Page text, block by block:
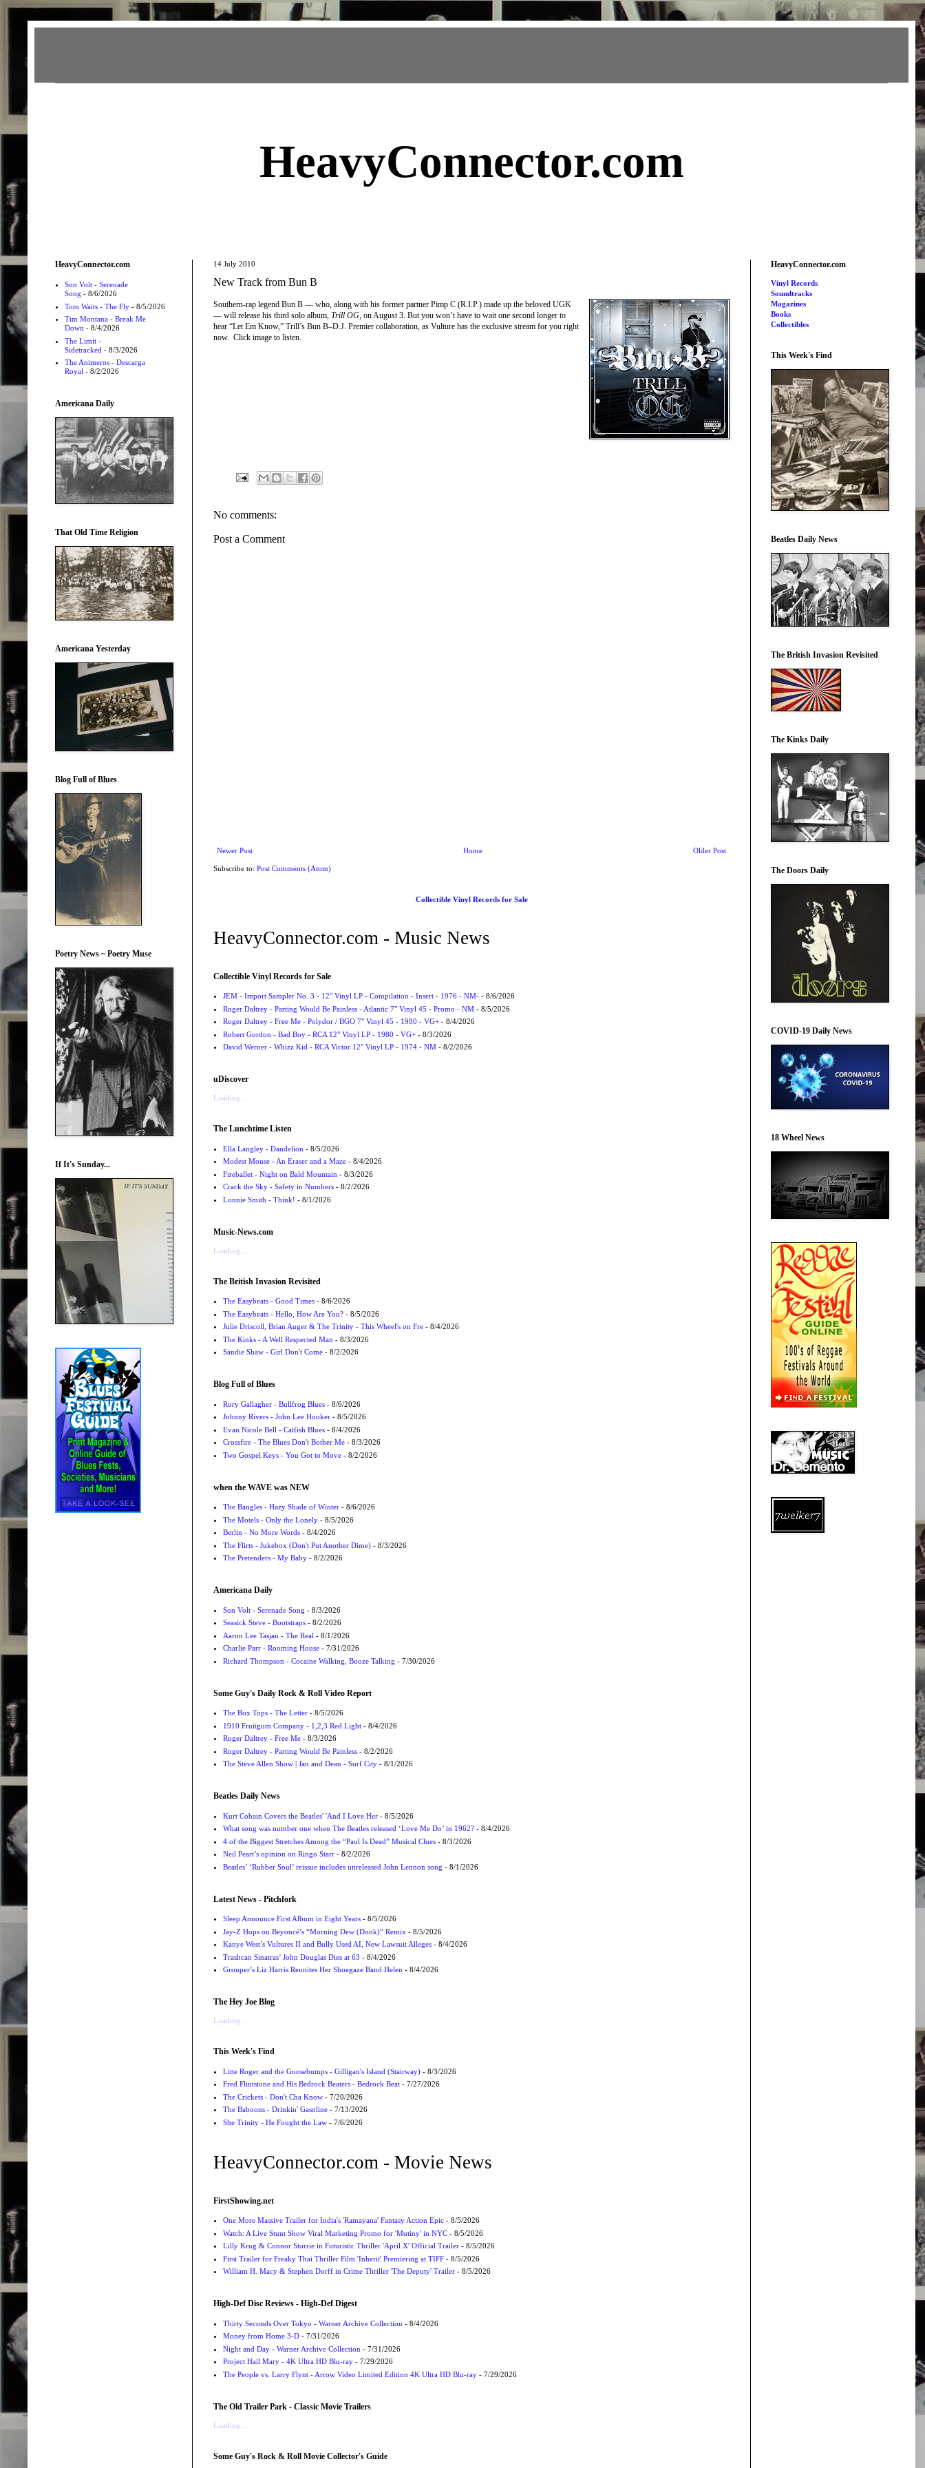
HeavyConnector.com
14 July 2010
New Track from Bun B
Southern-rap legend Bun B — who, along with his former partner Pimp C (R.I.P.) made up the beloved UGK
— will release his third solo album, Trill OG, on August 3. But you won’t have to wait one second longer to
hear “Let Em Know,” Trill’s Bun B–D.J. Premier collaboration, as Vulture has the exclusive stream for you right
now. Click image to listen.
No comments:
Post a Comment
Newer Post Older Post
Home
Subscribe to: Post Comments (Atom)
Collectible Vinyl Records for Sale
HeavyConnector.com - Music News
Collectible Vinyl Records for Sale
JEM - Import Sampler No. 3 - 12" Vinyl LP - Compilation - Insert - 1976 - NM-- 8/6/2026
Roger Daltrey - Parting Would Be Painless - Atlantic 7" Vinyl 45 - Promo - NM- 8/5/2026
Roger Daltrey - Free Me - Polydor / BGO 7" Vinyl 45 - 1980 - VG+- 8/4/2026
Robert Gordon - Bad Boy - RCA 12" Vinyl LP - 1980 - VG+- 8/3/2026
David Werner - Whizz Kid - RCA Victor 12" Vinyl LP - 1974 - NM- 8/2/2026
uDiscover
Loading...
The Lunchtime Listen
Ella Langley - Dandelion - 8/5/2026
Modest Mouse - An Eraser and a Maze- 8/4/2026
Fireballet - Night on Bald Mountain - 8/3/2026
Crack the Sky - Safety in Numbers- 8/2/2026
Lonnie Smith - Think! - 8/1/2026
Music-News.com
Loading...
The British Invasion Revisited
The Easybeats - Good Times- 8/6/2026
The Easybeats - Hello, How Are You?- 8/5/2026
Julie Driscoll, Brian Auger & The Trinity - This Wheel's on Fre- 8/4/2026
The Kinks - A Well Respected Man - 8/3/2026
Sandie Shaw - Girl Don't Come- 8/2/2026
Blog Full of Blues
Rory Gallagher - Bullfrog Blues- 8/6/2026
Johnny Rivers - John Lee Hooker- 8/5/2026
Evan Nicole Bell - Catfish Blues- 8/4/2026
Crossfire - The Blues Don't Bother Me- 8/3/2026
Two Gospel Keys - You Got to Move- 8/2/2026
when the WAVE was NEW
The Bangles - Hazy Shade of Winter- 8/6/2026
The Motels - Only the Lonely- 8/5/2026
Berlin - No More Words- 8/4/2026
The Flirts - Jukebox (Don't Put Another Dime)- 8/3/2026
The Pretenders - My Baby- 8/2/2026
Americana Daily
Son Volt - Serenade Song - 8/3/2026
Seasick Steve - Bootstraps- 8/2/2026
Aaron Lee Tasjan - The Real - 8/1/2026
Charlie Parr - Rooming House- 7/31/2026
Richard Thompson - Cocaine Walking, Booze Talking - 7/30/2026
Some Guy's Daily Rock & Roll Video Report
The Box Tops - The Letter- 8/5/2026
1910 Fruitgum Company - 1,2,3 Red Light- 8/4/2026
Roger Daltrey - Free Me- 8/3/2026
Roger Daltrey - Parting Would Be Painless- 8/2/2026
The Steve Allen Show | Jan and Dean - Surf City- 8/1/2026
Beatles Daily News
Kurt Cobain Covers the Beatles' 'And I Love Her- 8/5/2026
What song was number one when The Beatles released ‘Love Me Do’ in 1962?- 8/4/2026
4 of the Biggest Stretches Among the “Paul Is Dead” Musical Clues- 8/3/2026
Neil Peart’s opinion on Ringo Starr- 8/2/2026
Beatles’ ‘Rubber Soul’ reissue includes unreleased John Lennon song - 8/1/2026
Latest News - Pitchfork
Sleep Announce First Album in Eight Years- 8/5/2026
Jay-Z Hops on Beyoncé’s “Morning Dew (Donk)” Remix - 8/5/2026
Kanye West’s Vultures II and Bully Used AI, New Lawsuit Alleges- 8/4/2026
Trashcan Sinatras’ John Douglas Dies at 63 - 8/4/2026
Grouper’s Liz Harris Reunites Her Shoegaze Band Helen- 8/4/2026
The Hey Joe Blog
Loading...
This Week's Find
Litte Roger and the Goosebumps - Gilligan's Island (Stairway)- 8/3/2026
Fred Flintstone and His Bedrock Beaters - Bedrock Beat- 7/27/2026
The Crickets - Don't Cha Know- 7/20/2026
The Baboons - Drinkin' Gasoline- 7/13/2026
She Trinity - He Fought the Law- 7/6/2026
HeavyConnector.com - Movie News
FirstShowing.net
One More Massive Trailer for India's 'Ramayana' Fantasy Action Epic- 8/5/2026
Watch: A Live Stunt Show Viral Marketing Promo for 'Mutiny' in NYC- 8/5/2026
Lilly Krug & Connor Storrie in Futuristic Thriller 'April X' Official Trailer- 8/5/2026
First Trailer for Freaky Thai Thriller Film 'Inherit' Premiering at TIFF- 8/5/2026
William H. Macy & Stephen Dorff in Crime Thriller 'The Deputy' Trailer- 8/5/2026
High-Def Disc Reviews - High-Def Digest
Thirty Seconds Over Tokyo - Warner Archive Collection - 8/4/2026
Money from Home 3-D- 7/31/2026
Night and Day - Warner Archive Collection - 7/31/2026
Project Hail Mary - 4K Ultra HD Blu-ray- 7/29/2026
The People vs. Larry Flynt - Arrow Video Limited Edition 4K Ultra HD Blu-ray- 7/29/2026
The Old Trailer Park - Classic Movie Trailers
Loading...
Some Guy's Rock & Roll Movie Collector's Guide
HeavyConnector.com
Son Volt - Serenade
Song - 8/6/2026
Tom Waits - The Fly- 8/5/2026
Tim Montana - Break Me
Down - 8/4/2026
The Limit -
Sidetracked - 8/3/2026
The Animeros - Descarga
Royal - 8/2/2026
Americana Daily
That Old Time Religion
Americana Yesterday
Blog Full of Blues
Poetry News ~ Poetry Muse
If It's Sunday...
HeavyConnector.com
Vinyl Records
Soundtracks
Magazines
Books
Collectibles
This Week's Find
Beatles Daily News
The British Invasion Revisited
The Kinks Daily
The Doors Daily
COVID-19 Daily News
18 Wheel News